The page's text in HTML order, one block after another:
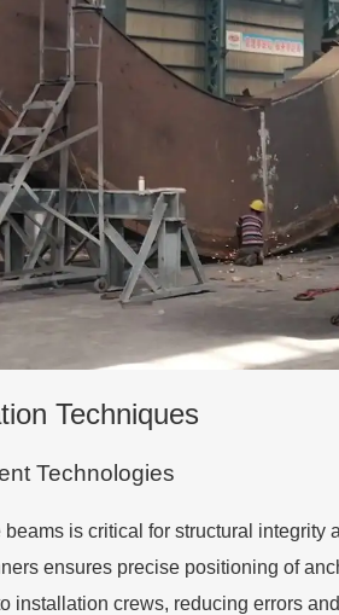
Techniques
Technologies
is critical for structural
ensures precise positioning of
installation crews, reducing errors